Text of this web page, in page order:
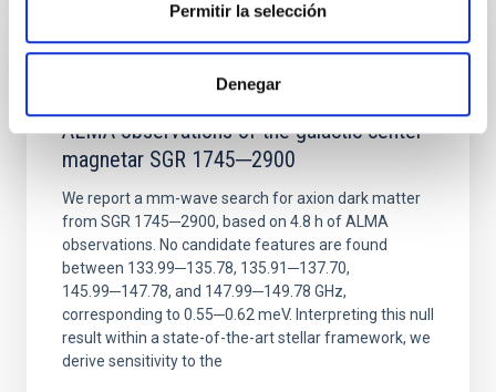
Permitir la selección
Denegar
Constraining meV axion dark matter with
ALMA observations of the galactic center
magnetar SGR 1745─2900
We report a mm-wave search for axion dark matter
from SGR 1745─2900, based on 4.8 h of ALMA
observations. No candidate features are found
between 133.99─135.78, 135.91─137.70,
145.99─147.78, and 147.99─149.78 GHz,
corresponding to 0.55─0.62 meV. Interpreting this null
result within a state-of-the-art stellar framework, we
derive sensitivity to the